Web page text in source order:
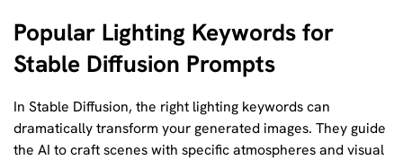
Popular Lighting Keywords for
Stable Diffusion Prompts
In Stable Diffusion, the right lighting keywords can
dramatically transform your generated images. They guide
the AI to craft scenes with specific atmospheres and visual